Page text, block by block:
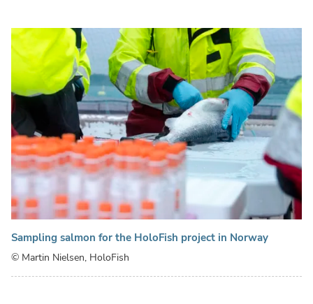
Sampling salmon for the HoloFish project in Norway
© Martin Nielsen, HoloFish